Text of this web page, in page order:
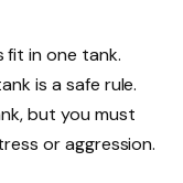
fit in one tank.
is a safe rule.
but you must
or aggression.